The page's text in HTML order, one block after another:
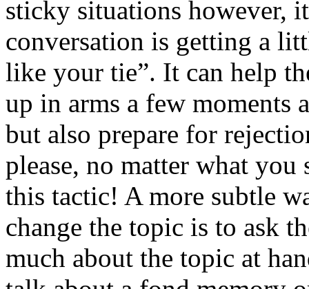
sticky situations however,
conversation is getting a
like your tie”. It can help
up in arms a few moments
but also prepare for
please, no matter what you
this tactic! A more subtle
change the topic is to ask
much about the topic at